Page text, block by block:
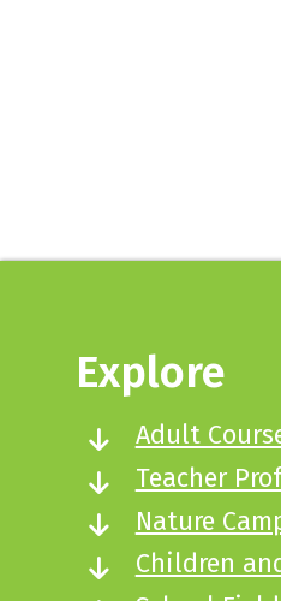
Explore
Adult
Teacher
Nature
Children